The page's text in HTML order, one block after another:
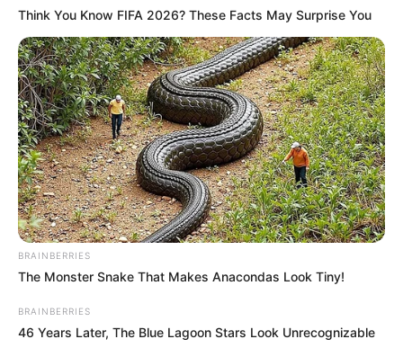
Think You Know FIFA 2026? These Facts May Surprise You
BRAINBERRIES
The Monster Snake That Makes Anacondas Look Tiny!
BRAINBERRIES
46 Years Later, The Blue Lagoon Stars Look Unrecognizable